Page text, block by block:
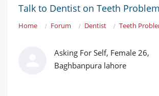
Talk to Dentist on Teeth Problem
Home Forum Dentist Teeth
Asking For Self, Female 26,
Baghbanpura lahore